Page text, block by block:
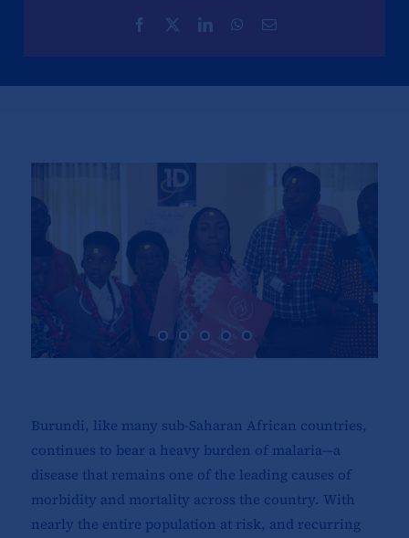
Burundi, like many sub-Saharan African countries,
continues to bear a heavy burden of malaria—a
disease that remains one of the leading causes of
morbidity and mortality across the country. With
nearly the entire population at risk, and recurring